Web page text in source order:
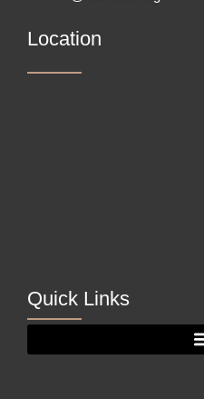
Location
Quick Links